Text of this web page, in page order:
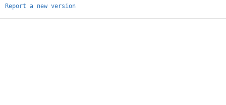
Report a new version